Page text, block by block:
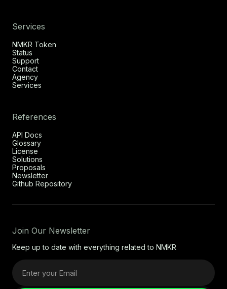
Services
NMKR Token
Status
Support
Contact
Agency
Services
References
API Docs
Glossary
License
Solutions
Proposals
Newsletter
Github Repository
Join Our Newsletter
Keep up to date with everything related to NMKR